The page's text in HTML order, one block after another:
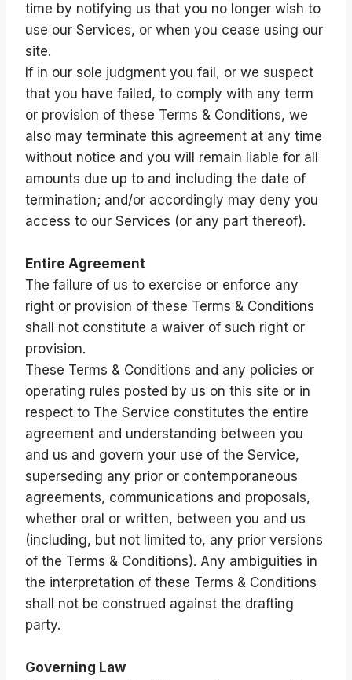
time by notifying us that you no longer wish to
use our Services, or when you cease using our
site.
If in our sole judgment you fail, or we suspect
that you have failed, to comply with any term
or provision of these Terms & Conditions, we
also may terminate this agreement at any time
without notice and you will remain liable for all
amounts due up to and including the date of
termination; and/or accordingly may deny you
access to our Services (or any part thereof).
Entire Agreement
The failure of us to exercise or enforce any
right or provision of these Terms & Conditions
shall not constitute a waiver of such right or
provision.
These Terms & Conditions and any policies or
operating rules posted by us on this site or in
respect to The Service constitutes the entire
agreement and understanding between you
and us and govern your use of the Service,
superseding any prior or contemporaneous
agreements, communications and proposals,
whether oral or written, between you and us
(including, but not limited to, any prior versions
of the Terms & Conditions). Any ambiguities in
the interpretation of these Terms & Conditions
shall not be construed against the drafting
party.
Governing Law